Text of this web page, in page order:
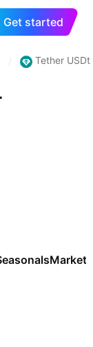
Get started
Tether USDt
Markets